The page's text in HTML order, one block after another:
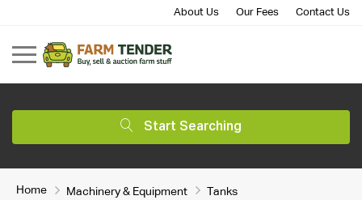
About Us Our Fees Contact Us
Start Searching
Home Machinery & Equipment
Tanks